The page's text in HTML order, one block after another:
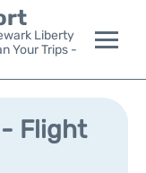
Liberty
Your Trips -
Flight